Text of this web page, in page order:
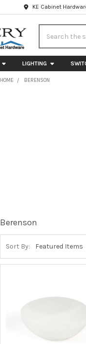
KE Cabinet
LIGHTING
HOME BERENSON
Berenson
Sort By: